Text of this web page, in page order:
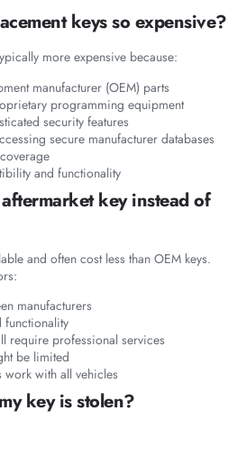
keys so expensive?
more expensive because:
manufacturer (OEM) parts
programming equipment
security features
secure manufacturer databases
and functionality
key instead of
and often cost less than OEM keys.
manufacturers
functionality
require professional services
be limited
work with all vehicles
key is stolen?